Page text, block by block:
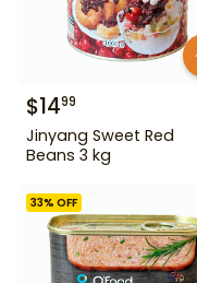
$1499
Jinyang Sweet Red
Beans 3 kg
33% OFF